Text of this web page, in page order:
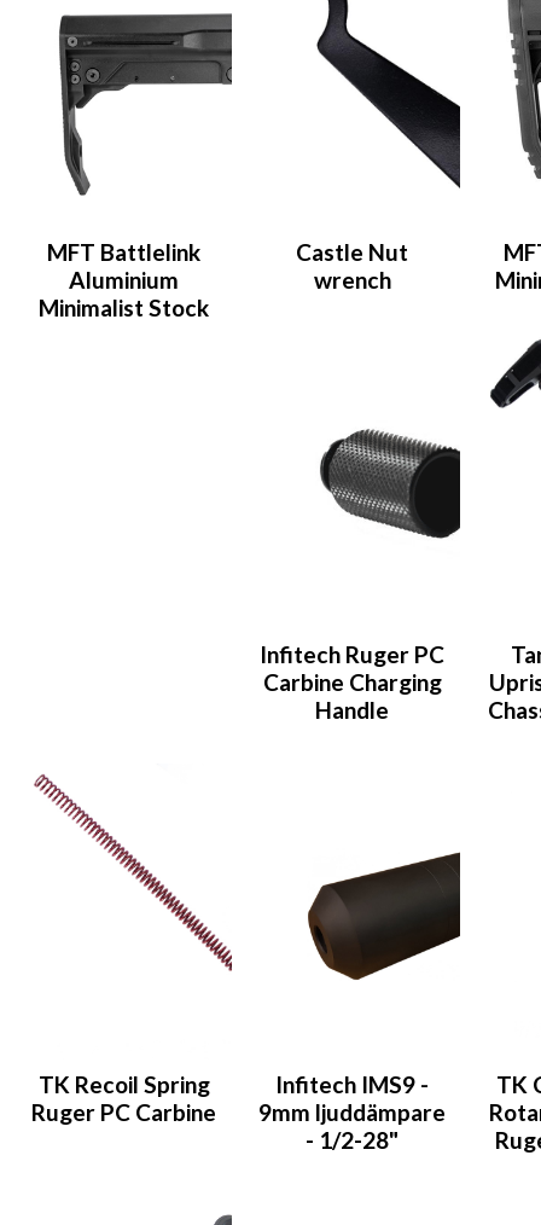
MFT Battlelink
Aluminium
Minimalist Stock
Castle Nut
wrench
Infitech Ruger PC
Carbine Charging
Handle
TK Recoil Spring
Ruger PC Carbine
Infitech IMS9 -
9mm ljuddämpare
- 1/2-28"
TK